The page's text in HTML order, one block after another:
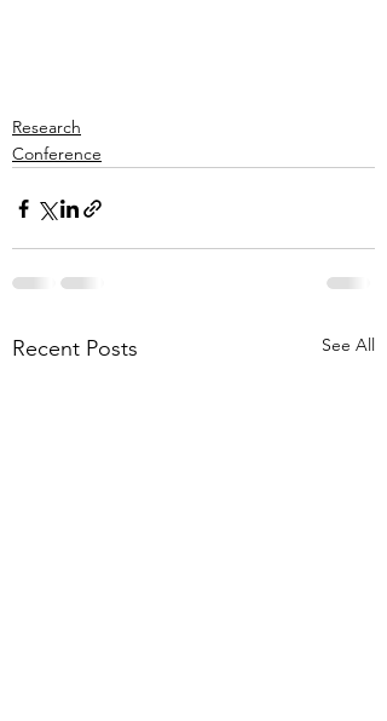
Research
Conference
Recent Posts See All